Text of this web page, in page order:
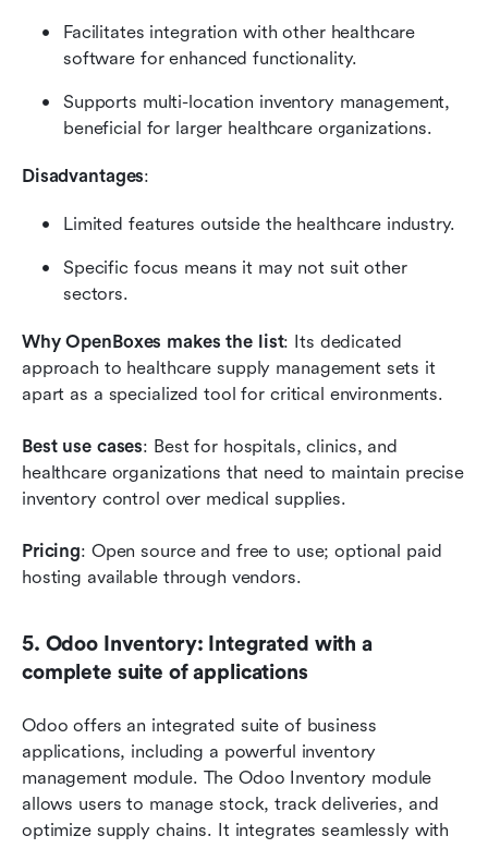
Facilitates integration with other healthcare
software for enhanced functionality.
Supports multi-location inventory management,
beneficial for larger healthcare organizations.
Disadvantages:
Limited features outside the healthcare industry.
Specific focus means it may not suit other
sectors.
Why OpenBoxes makes the list: Its dedicated
approach to healthcare supply management sets it
apart as a specialized tool for critical environments.
Best use cases: Best for hospitals, clinics, and
healthcare organizations that need to maintain precise
inventory control over medical supplies.
Pricing: Open source and free to use; optional paid
hosting available through vendors.
5. Odoo Inventory: Integrated with a
complete suite of applications
Odoo offers an integrated suite of business
applications, including a powerful inventory
management module. The Odoo Inventory module
allows users to manage stock, track deliveries, and
optimize supply chains. It integrates seamlessly with